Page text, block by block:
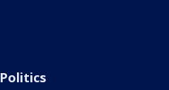
Politics